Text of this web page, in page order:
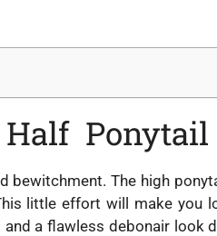
Half Ponytail
bewitchment. The high
little effort will make you
a flawless debonair look